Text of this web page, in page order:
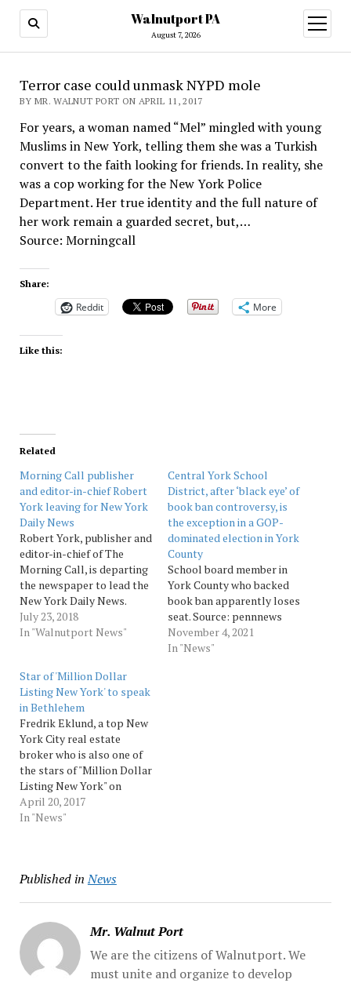
Walnutport PA
August 7, 2026
open
menu
Terror case could unmask NYPD mole
BY MR. WALNUT PORT ON APRIL 11, 2017
For years, a woman named “Mel” mingled with young
Muslims in New York, telling them she was a Turkish
convert to the faith looking for friends. In reality, she
was a cop working for the New York Police
Department. Her true identity and the full nature of
her work remain a guarded secret, but,…
Source: Morningcall
Share:
Reddit More
Like this:
Related
Morning Call publisher
and editor-in-chief Robert
York leaving for New York
Daily News
Robert York, publisher and
editor-in-chief of The
Morning Call, is departing
the newspaper to lead the
New York Daily News.
York, 55, confirmed
Monday morning that
the Daily News, which like
The Morning Call is owned
by Tronc Inc. Tronc,
which... Source:…
July 23, 2018
In "Walnutport News"
Central York School
District, after ‘black eye’ of
book ban controversy, is
the exception in a GOP-
dominated election in York
County
School board member in
York County who backed
book ban apparently loses
seat. Source: pennnews
November 4, 2021
In "News"
Star of 'Million Dollar
Listing New York' to speak
in Bethlehem
Fredrik Eklund, a top New
York City real estate
broker who is also one of
the stars of "Million Dollar
Listing New York" on
Bravo, is coming to
Bethlehem.Eklund will be
at SteelStacks on June 15,
April 20, 2017
In "News"
Published in News
Mr. Walnut Port
We are the citizens of Walnutport. We
must unite and organize to develop